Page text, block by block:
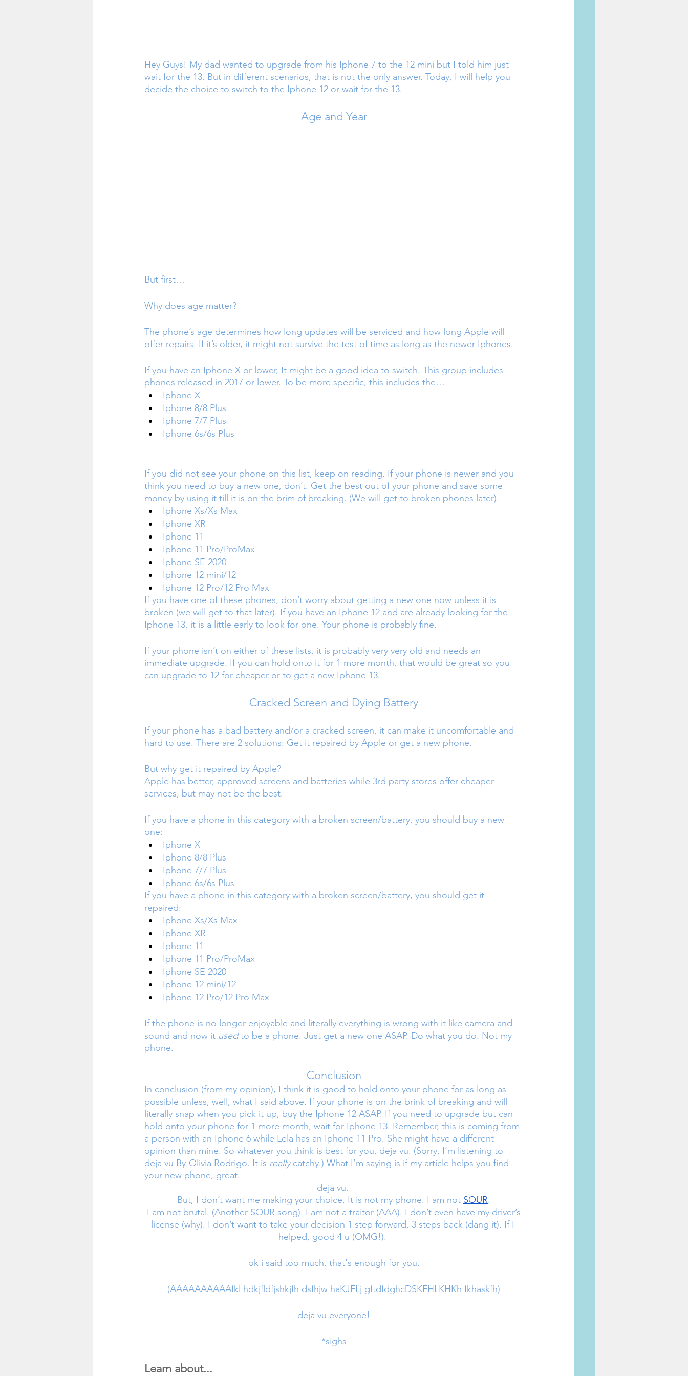
Hey Guys! My dad wanted to upgrade from his Iphone 7 to the 12 mini but I told him just
wait for the 13. But in different scenarios, that is not the only answer. Today, I will help you
decide the choice to switch to the Iphone 12 or wait for the 13.
Age and Year
But first…
Why does age matter?
The phone’s age determines how long updates will be serviced and how long Apple will
offer repairs. If it’s older, it might not survive the test of time as long as the newer Iphones.
If you have an Iphone X or lower, It might be a good idea to switch. This group includes
phones released in 2017 or lower. To be more specific, this includes the…
Iphone X
Iphone 8/8 Plus
Iphone 7/7 Plus
Iphone 6s/6s Plus
If you did not see your phone on this list, keep on reading. If your phone is newer and you
think you need to buy a new one, don’t. Get the best out of your phone and save some
money by using it till it is on the brim of breaking. (We will get to broken phones later).
Iphone Xs/Xs Max
Iphone XR
Iphone 11
Iphone 11 Pro/ProMax
Iphone SE 2020
Iphone 12 mini/12
Iphone 12 Pro/12 Pro Max
If you have one of these phones, don’t worry about getting a new one now unless it is
broken (we will get to that later). If you have an Iphone 12 and are already looking for the
Iphone 13, it is a little early to look for one. Your phone is probably fine.
If your phone isn’t on either of these lists, it is probably very very old and needs an
immediate upgrade. If you can hold onto it for 1 more month, that would be great so you
can upgrade to 12 for cheaper or to get a new Iphone 13.
Cracked Screen and Dying Battery
If your phone has a bad battery and/or a cracked screen, it can make it uncomfortable and
hard to use. There are 2 solutions: Get it repaired by Apple or get a new phone.
But why get it repaired by Apple?
Apple has better, approved screens and batteries while 3rd party stores offer cheaper
services, but may not be the best.
If you have a phone in this category with a broken screen/battery, you should buy a new
one:
Iphone X
Iphone 8/8 Plus
Iphone 7/7 Plus
Iphone 6s/6s Plus
If you have a phone in this category with a broken screen/battery, you should get it
repaired:
Iphone Xs/Xs Max
Iphone XR
Iphone 11
Iphone 11 Pro/ProMax
Iphone SE 2020
Iphone 12 mini/12
Iphone 12 Pro/12 Pro Max
If the phone is no longer enjoyable and literally everything is wrong with it like camera and
sound and now it used to be a phone. Just get a new one ASAP. Do what you do. Not my
phone.
Conclusion
In conclusion (from my opinion), I think it is good to hold onto your phone for as long as
possible unless, well, what I said above. If your phone is on the brink of breaking and will
literally snap when you pick it up, buy the Iphone 12 ASAP. If you need to upgrade but can
hold onto your phone for 1 more month, wait for Iphone 13. Remember, this is coming from
a person with an Iphone 6 while Lela has an Iphone 11 Pro. She might have a different
opinion than mine. So whatever you think is best for you, deja vu. (Sorry, I’m listening to
deja vu By-Olivia Rodrigo. It is really catchy.) What I’m saying is if my article helps you find
your new phone, great.
deja vu.
But, I don’t want me making your choice. It is not my phone. I am not SOUR.
license (why). I don’t want to take your decision 1 step forward, 3 steps back (dang it). If I
helped, good 4 u (OMG!).
ok i said too much. that's enough for you.
(AAAAAAAAAAfkl hdkjfldfjshkjfh dsfhjw haKJFLj gftdfdghcDSKFHLKHKh fkhaskfh)
deja vu everyone!
*sighs
Learn about...